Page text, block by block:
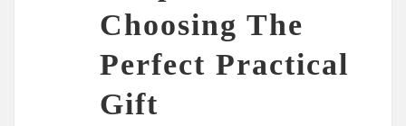
Choosing The
Perfect Practical
Gift